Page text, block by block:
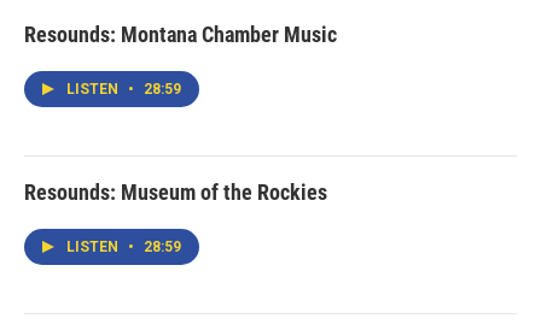
Resounds: Montana Chamber Music
LISTEN • 28:59
Resounds: Museum of the Rockies
LISTEN • 28:59